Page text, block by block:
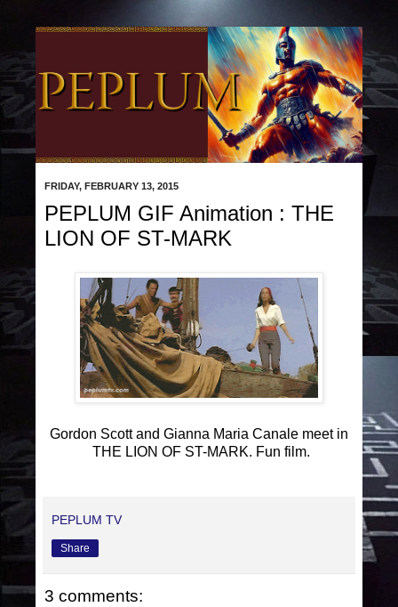
FRIDAY, FEBRUARY 13, 2015
PEPLUM GIF Animation : THE
LION OF ST-MARK
Gordon Scott and Gianna Maria Canale meet in
THE LION OF ST-MARK. Fun film.
PEPLUM TV
Share
3 comments: